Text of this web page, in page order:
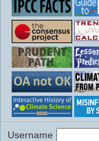
Username